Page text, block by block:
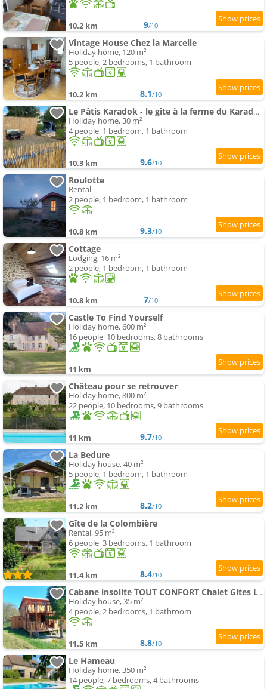
10.2 km 9/10
Vintage House Chez la Marcelle
Holiday home, 120 m²
5 people, 2 bedrooms, 1 bathroom
10.2 km 8.1/10
Le Pâtis Karadok - le gîte à la ferme du Karadok'Inn
Holiday home, 30 m²
4 people, 1 bedroom, 1 bathroom
10.3 km 9.6/10
Roulotte
Rental
2 people, 1 bedroom, 1 bathroom
10.8 km 9.3/10
Cottage
Lodging, 16 m²
2 people, 1 bedroom, 1 bathroom
10.8 km 7/10
Castle To Find Yourself
Holiday home, 600 m²
16 people, 10 bedrooms, 8 bathrooms
11 km
Château pour se retrouver
Holiday home, 800 m²
22 people, 10 bedrooms, 9 bathrooms
11 km 9.7/10
La Bedure
Holiday house, 40 m²
5 people, 1 bedroom, 1 bathroom
11.2 km 8.2/10
Gîte de la Colombière
Rental, 95 m²
6 people, 3 bedrooms, 1 bathroom
11.4 km 8.4/10
Cabane insolite TOUT CONFORT Chalet Gites Luzy Morvan Bourgogne
Holiday house, 35 m²
4 people, 2 bedrooms, 1 bathroom
11.5 km 8.8/10
Le Hameau
Holiday home, 350 m²
14 people, 7 bedrooms, 4 bathrooms